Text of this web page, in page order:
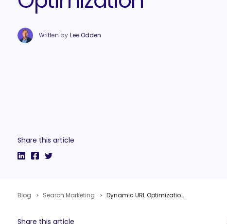
Written by Lee Odden
Share this article
Blog Search Marketing Dynamic URL Optimization
Share this article